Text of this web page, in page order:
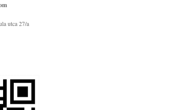
utca 27/a